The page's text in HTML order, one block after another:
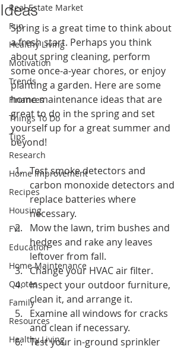
Real Estate Market
Fun
Healthy Living
Motivation
Trends
Finances
Things To Do
Tips
Research
Home Improvement
Recipes
Housing
FYI
Education
Home Maintenance
Quotes
Family
Resources
Healthy Living
Ideas
Spring is a great time to think about
a fresh start. Perhaps you think
about spring cleaning, perform
some once-a-year chores, or enjoy
planting a garden. Here are some
home maintenance ideas that are
great to do in the spring and set
yourself up for a great summer and
beyond!
Test smoke detectors and
carbon monoxide detectors and
replace batteries where
necessary.
Mow the lawn, trim bushes and
hedges and rake any leaves
leftover from fall.
Change your HVAC air filter.
Inspect your outdoor furniture,
clean it, and arrange it.
Examine all windows for cracks
and clean if necessary.
Test your in-ground sprinkler